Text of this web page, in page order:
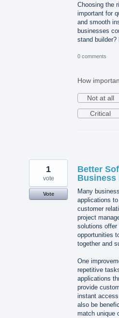
Choosing the
important for
and smooth
businesses
stand builder?
0 comments
How
Not at all
Critical
Better
Business
Many
applications
customer
project
solutions offer
opportunities
together and
One
repetitive
applications
provide
instant
also be
match unique
1
vote
Vote